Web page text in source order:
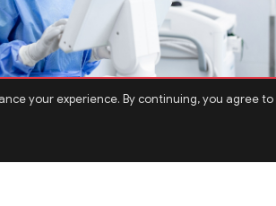
your experience. By continuing, you agree to
Around Rehabilitation and Mental